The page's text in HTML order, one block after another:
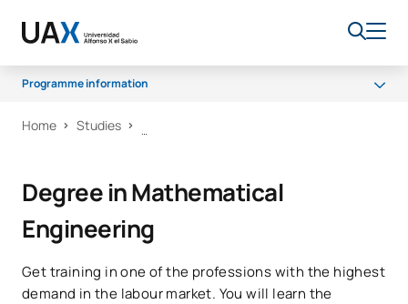
Programme information
Why UAX
Facilities
Career opportunities
Scholarships
Home Studies
Degree in Mathematical
Engineering
Get training in one of the professions with the highest
demand in the labour market. You will learn the